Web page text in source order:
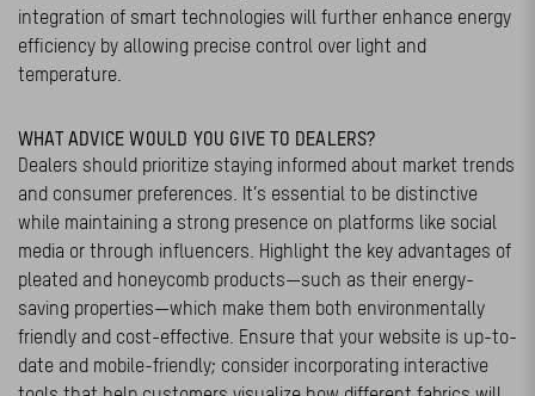
integration of smart technologies will further enhance energy
efficiency by allowing precise control over light and
temperature.
WHAT ADVICE WOULD YOU GIVE TO DEALERS?
Dealers should prioritize staying informed about market trends
and consumer preferences. It’s essential to be distinctive
while maintaining a strong presence on platforms like social
media or through influencers. Highlight the key advantages of
pleated and honeycomb products—such as their energy-
saving properties—which make them both environmentally
friendly and cost-effective. Ensure that your website is up-to-
date and mobile-friendly; consider incorporating interactive